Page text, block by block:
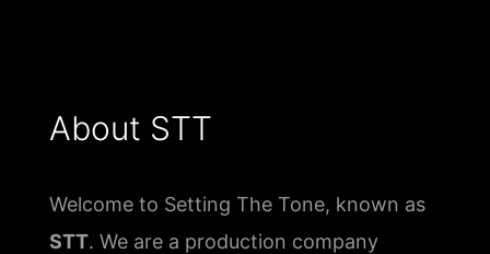
About STT
Welcome to Setting The Tone, known as
STT. We are a production company